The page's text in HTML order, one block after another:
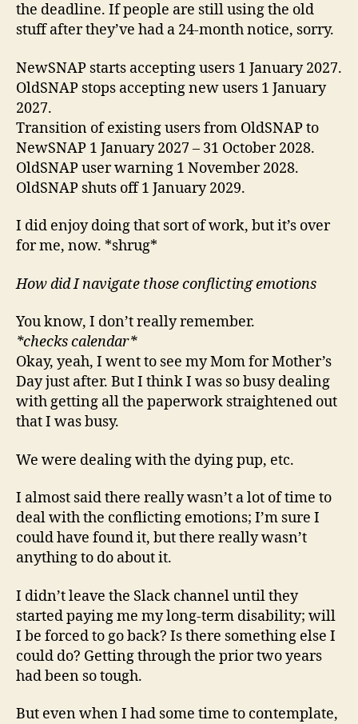
the deadline. If people are still using the old
stuff after they’ve had a 24-month notice, sorry.
NewSNAP starts accepting users 1 January 2027.
OldSNAP stops accepting new users 1 January
2027.
Transition of existing users from OldSNAP to
NewSNAP 1 January 2027 – 31 October 2028.
OldSNAP user warning 1 November 2028.
OldSNAP shuts off 1 January 2029.
I did enjoy doing that sort of work, but it’s over
for me, now. *shrug*
How did I navigate those conflicting emotions
You know, I don’t really remember.
*checks calendar*
Okay, yeah, I went to see my Mom for Mother’s
Day just after. But I think I was so busy dealing
with getting all the paperwork straightened out
that I was busy.
We were dealing with the dying pup, etc.
I almost said there really wasn’t a lot of time to
deal with the conflicting emotions; I’m sure I
could have found it, but there really wasn’t
anything to do about it.
I didn’t leave the Slack channel until they
started paying me my long-term disability; will
I be forced to go back? Is there something else I
could do? Getting through the prior two years
had been so tough.
But even when I had some time to contemplate,